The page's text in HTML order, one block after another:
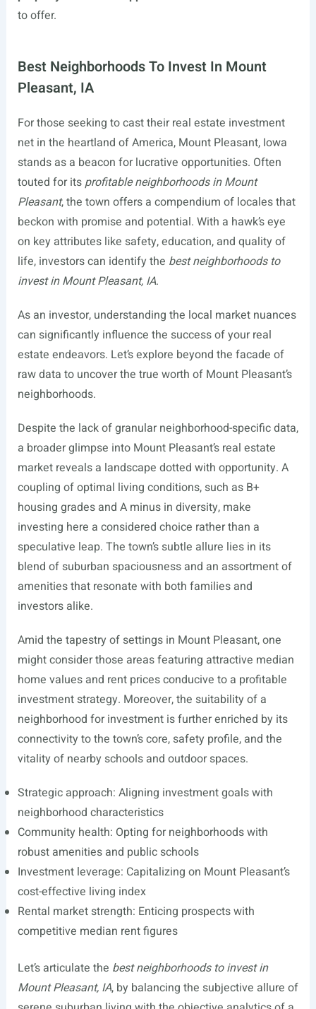
to offer.
Best Neighborhoods To Invest In Mount
Pleasant, IA
For those seeking to cast their real estate investment
net in the heartland of America, Mount Pleasant, Iowa
stands as a beacon for lucrative opportunities. Often
touted for itsprofitable neighborhoods in Mount
Pleasant, the town offers a compendium of locales that
beckon with promise and potential. With a hawk’s eye
on key attributes like safety, education, and quality of
life, investors can identify the best neighborhoods to
invest in Mount Pleasant, IA.
As an investor, understanding the local market nuances
can significantly influence the success of your real
estate endeavors. Let’s explore beyond the facade of
raw data to uncover the true worth of Mount Pleasant’s
neighborhoods.
Despite the lack of granular neighborhood-specific data,
a broader glimpse into Mount Pleasant’s real estate
market reveals a landscape dotted with opportunity. A
coupling of optimal living conditions, such as B+
housing grades and A minus in diversity, make
investing here a considered choice rather than a
speculative leap. The town’s subtle allure lies in its
blend of suburban spaciousness and an assortment of
amenities that resonate with both families and
investors alike.
Amid the tapestry of settings in Mount Pleasant, one
might consider those areas featuring attractive median
home values and rent prices conducive to a profitable
investment strategy. Moreover, the suitability of a
neighborhood for investment is further enriched by its
connectivity to the town’s core, safety profile, and the
vitality of nearby schools and outdoor spaces.
Strategic approach: Aligning investment goals with
neighborhood characteristics
Community health: Opting for neighborhoods with
robust amenities and public schools
Investment leverage: Capitalizing on Mount Pleasant’s
cost-effective living index
Rental market strength: Enticing prospects with
competitive median rent figures
Let’s articulate the best neighborhoods to invest in
Mount Pleasant, IA, by balancing the subjective allure of